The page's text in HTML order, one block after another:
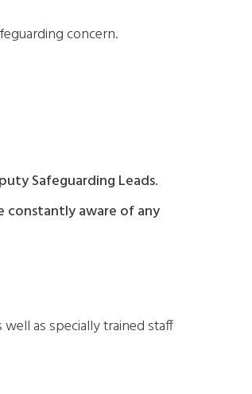
concern.
Safeguarding Leads.
constantly aware of any
as specially trained staff